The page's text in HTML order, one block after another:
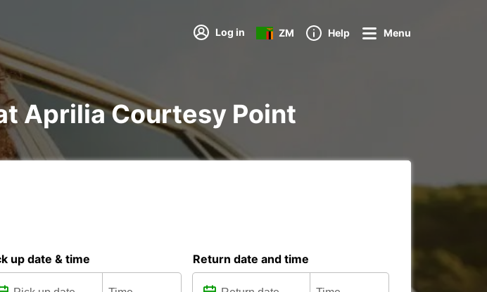
Log in ZM Help Menu
Aprilia Courtesy Point
up date & time Return date and time